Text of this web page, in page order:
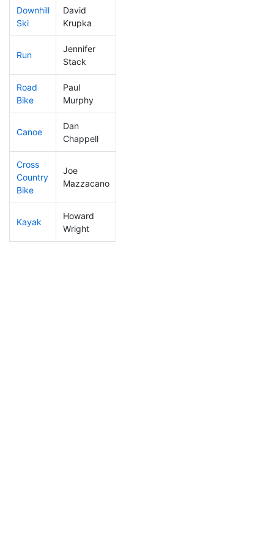
Downhill
Ski
David
Krupka
Run
Jennifer
Stack
Road
Bike
Paul
Murphy
Canoe
Dan
Chappell
Cross
Country
Bike
Joe
Mazzacano
Kayak
Howard
Wright